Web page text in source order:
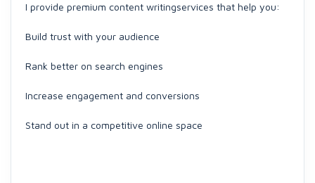
I provide premium content writingservices that help you:
Build trust with your audience
Rank better on search engines
Increase engagement and conversions
Stand out in a competitive online space